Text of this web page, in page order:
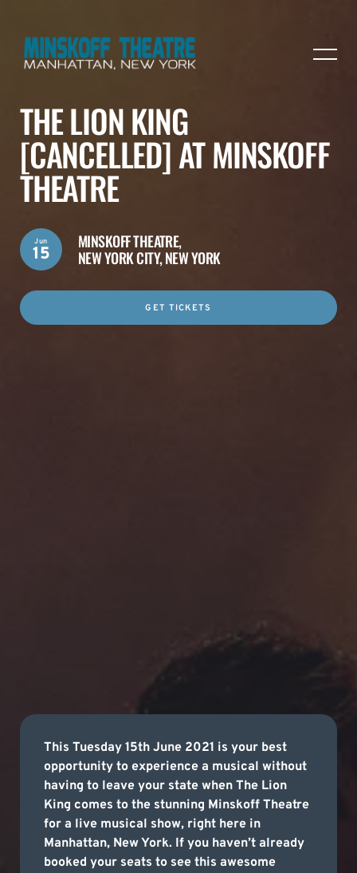
THE LION KING
[CANCELLED] AT MINSKOFF
THEATRE
MINSKOFF THEATRE,
NEW YORK CITY, NEW YORK
Jun
15
GET TICKETS
This Tuesday 15th June 2021 is your best
opportunity to experience a musical without
having to leave your state when The Lion
King comes to the stunning Minskoff Theatre
for a live musical show, right here in
Manhattan, New York. If you haven’t already
booked your seats to see this awesome